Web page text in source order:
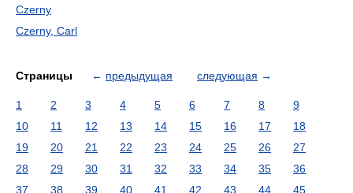
Czerny
Czerny, Carl
Страницы ← предыдущая следующая →
1 2 3 4 5 6 7 8
9
10
11 12 13 14 15 16 17
18
19
20 21 22 23 24 25 26
27
28
29 30 31 32 33 34 35
36
37
38 39 40 41 42 43 44
45